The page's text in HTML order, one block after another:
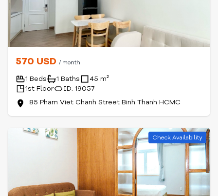
570 USD / month
1 Beds 1 Baths
45 m²
1st Floor
ID: 19057
85 Pham Viet Chanh Street Binh Thanh HCMC
Check Availability